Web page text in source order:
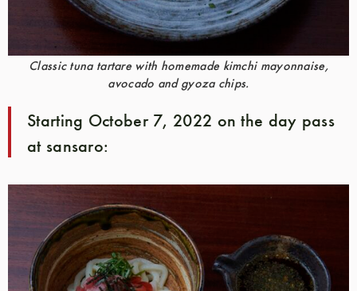
Classic tuna tartare with homemade kimchi mayonnaise,
avocado and gyoza chips.
Starting October 7, 2022 on the day pass
at sansaro: